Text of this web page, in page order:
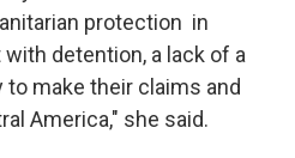
protection in
detention, a lack of a
make their claims and
America," she said.